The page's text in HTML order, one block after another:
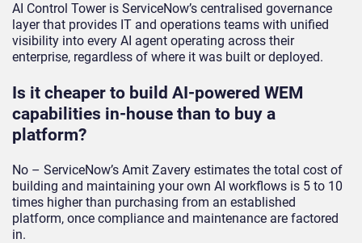
AI Control Tower is ServiceNow’s centralised governance
layer that provides IT and operations teams with unified
visibility into every AI agent operating across their
enterprise, regardless of where it was built or deployed.
Is it cheaper to build AI-powered WEM
capabilities in-house than to buy a
platform?
No – ServiceNow’s Amit Zavery estimates the total cost of
building and maintaining your own AI workflows is 5 to 10
times higher than purchasing from an established
platform, once compliance and maintenance are factored
in.